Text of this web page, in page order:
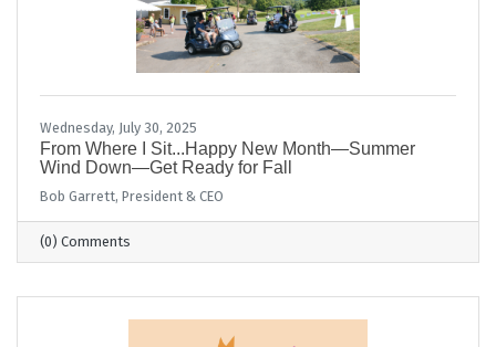
Wednesday, July 30, 2025
From Where I Sit...Happy New Month—Summer
Wind Down—Get Ready for Fall
Bob Garrett, President & CEO
(0) Comments